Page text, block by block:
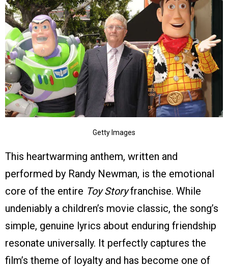
Getty Images
This heartwarming anthem, written and
performed by Randy Newman, is the emotional
core of the entire Toy Storyfranchise. While
undeniably a children’s movie classic, the song’s
simple, genuine lyrics about enduring friendship
resonate universally. It perfectly captures the
film’s theme of loyalty and has become one of